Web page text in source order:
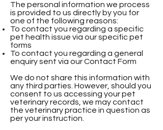
The personal information we process
is provided to us directly by you for
one of the following reasons:
To contact you regarding a specific
pet health issue via our specific pet
forms
To contact you regarding a general
enquiry sent via our Contact Form
We do not share this information with
any third parties. However, should you
consent to us accessing your pet
veterinary records, we may contact
the veterinary practice in question as
per your instruction.